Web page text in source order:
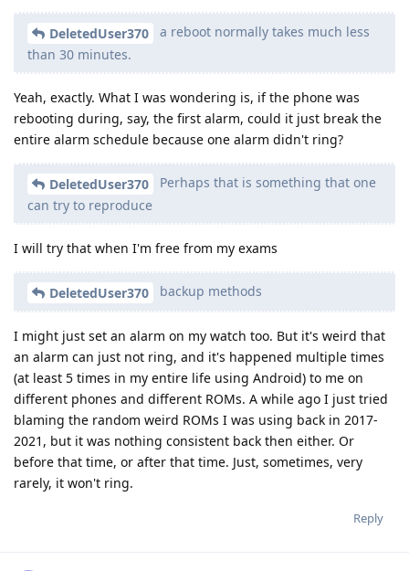
DeletedUser370
a reboot normally takes much less
than 30 minutes.
Yeah, exactly. What I was wondering is, if the phone was
rebooting during, say, the first alarm, could it just break the
entire alarm schedule because one alarm didn't ring?
DeletedUser370
Perhaps that is something that one
can try to reproduce
I will try that when I'm free from my exams
DeletedUser370 backup methods
I might just set an alarm on my watch too. But it's weird that
an alarm can just not ring, and it's happened multiple times
(at least 5 times in my entire life using Android) to me on
different phones and different ROMs. A while ago I just tried
blaming the random weird ROMs I was using back in 2017-
2021, but it was nothing consistent back then either. Or
before that time, or after that time. Just, sometimes, very
rarely, it won't ring.
Reply